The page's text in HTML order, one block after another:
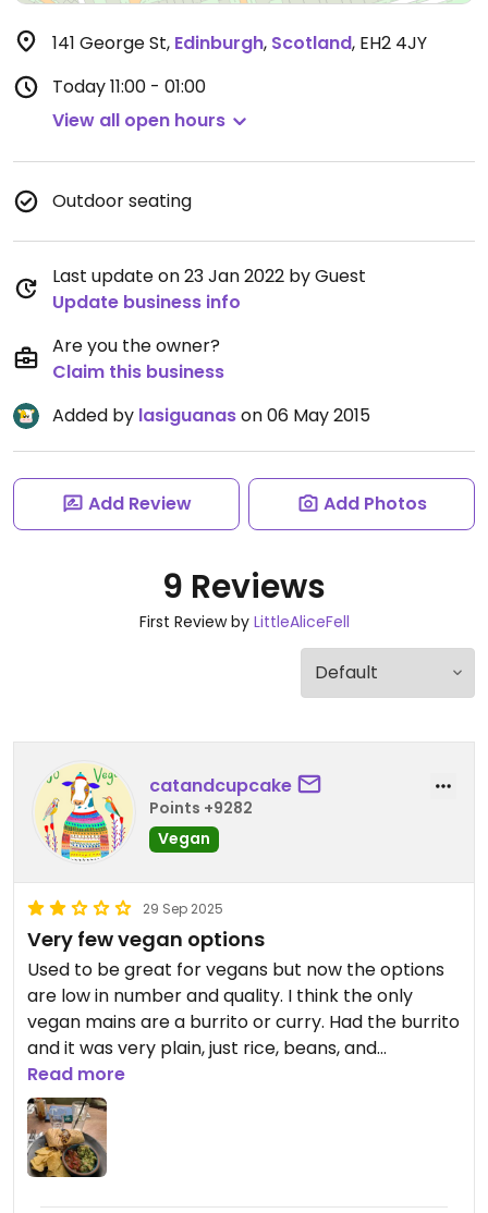
141 George St, Edinburgh, Scotland, EH2 4JY
Today11:00 - 01:00
View all open hours
Outdoor seating
Last update on 23 Jan 2022 by Guest
Update business info
Are you the owner?
Claim this business
Added by lasiguanason 06 May 2015
Add Review Add Photos
9 Reviews
First Review by LittleAliceFell
catandcupcake
Points +9282
Vegan
29 Sep 2025
Very few vegan options
Used to be great for vegans but now the options
are low in number and quality. I think the only
vegan mains are a burrito or curry. Had the burrito
and it was very plain, just rice, beans, and
mushrooms in a thick wrap - had to cover it in hot
sauce for some flavour. For it for £8 on a Monday
but it's usually £16!! Plus side was the £6 cocktail
menu.
Read more